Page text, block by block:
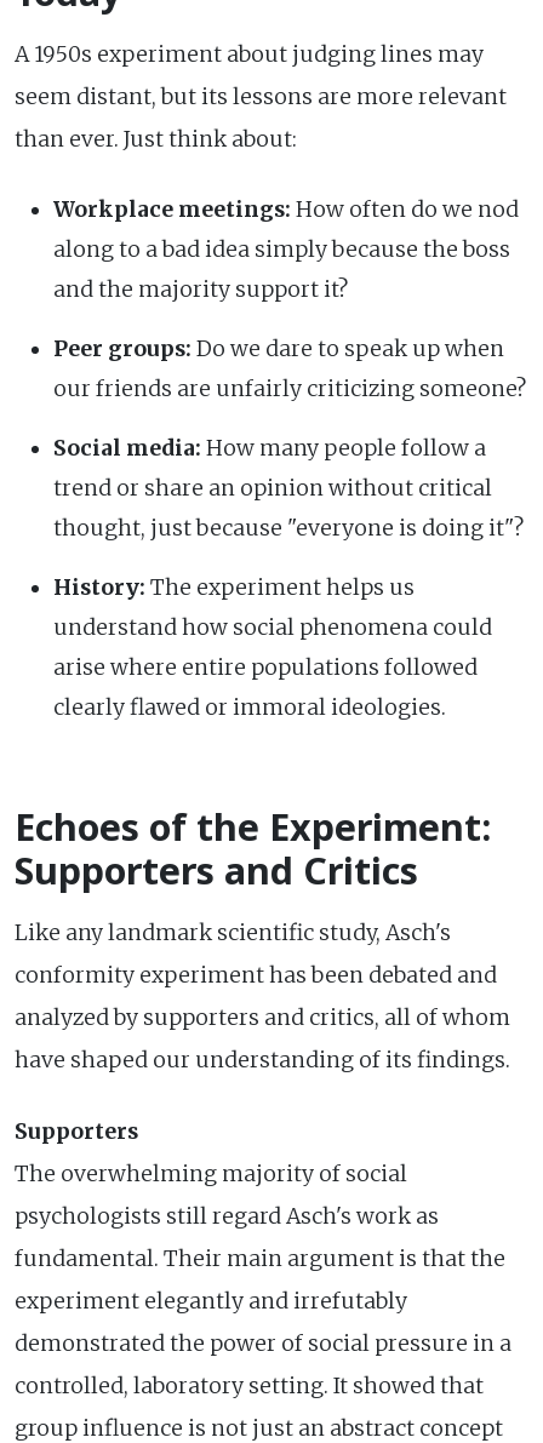
A 1950s experiment about judging lines may
seem distant, but its lessons are more relevant
than ever. Just think about:
Workplace meetings: How often do we nod
along to a bad idea simply because the boss
and the majority support it?
Peer groups: Do we dare to speak up when
our friends are unfairly criticizing someone?
Social media: How many people follow a
trend or share an opinion without critical
thought, just because "everyone is doing it"?
History: The experiment helps us
understand how social phenomena could
arise where entire populations followed
clearly flawed or immoral ideologies.
Echoes of the Experiment:
Supporters and Critics
Like any landmark scientific study, Asch's
conformity experiment has been debated and
analyzed by supporters and critics, all of whom
have shaped our understanding of its findings.
Supporters
The overwhelming majority of social
psychologists still regard Asch's work as
fundamental. Their main argument is that the
experiment elegantly and irrefutably
demonstrated the power of social pressure in a
controlled, laboratory setting. It showed that
group influence is not just an abstract concept